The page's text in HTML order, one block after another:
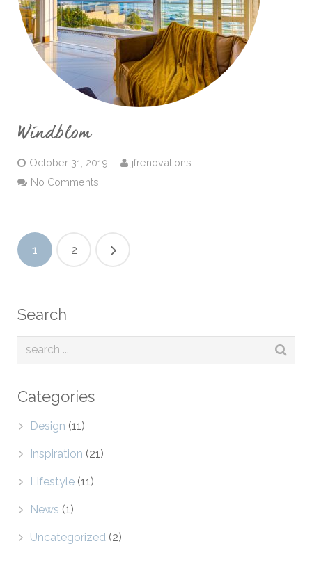
Windblom
October 31, 2019
jfrenovations
No Comments
1 2
Search
Categories
Design (11)
Inspiration (21)
Lifestyle (11)
News (1)
Uncategorized (2)